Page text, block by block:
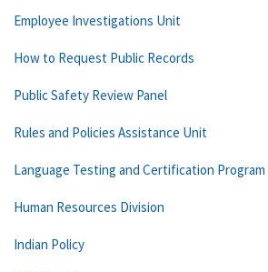
Employee Investigations Unit
How to Request Public Records
Public Safety Review Panel
Rules and Policies Assistance Unit
Language Testing and Certification Program
Human Resources Division
Indian Policy